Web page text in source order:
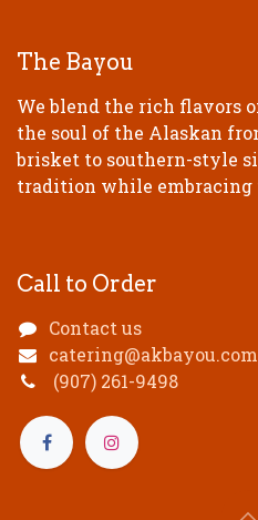
The Bayou
We blend the rich flavors
the soul of the Alaskan
brisket to southern-style
tradition while
Call to Order
Contact us
catering@akbayou.com
(907) 261-9498